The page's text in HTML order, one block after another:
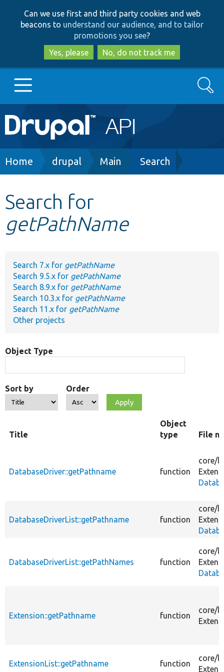
to
main
content
to
search
Can we use first and third party cookies and web
beacons to understand our audience, and to tailor
promotions you see?
Yes, please
No, do not track me
Main
navigation
Go to Drupal.org
Other projects
Search
Breadcrumb
Home drupal Main Search
Search for
getPathName
Search 7.x for getPathName
Search 9.5.x for getPathName
Search 8.9.x for getPathName
Search 10.3.x for getPathName
Search 11.x for getPathName
Other projects
Object Type
Sort by Order
Title
Object
type
File
DatabaseDriver::getPathname function
core/
DatabaseDriverList::getPathname function
core/
DatabaseDriverList::getPathNames function
core/
Extension::getPathname function
core/
ExtensionList::getPathname function
core/